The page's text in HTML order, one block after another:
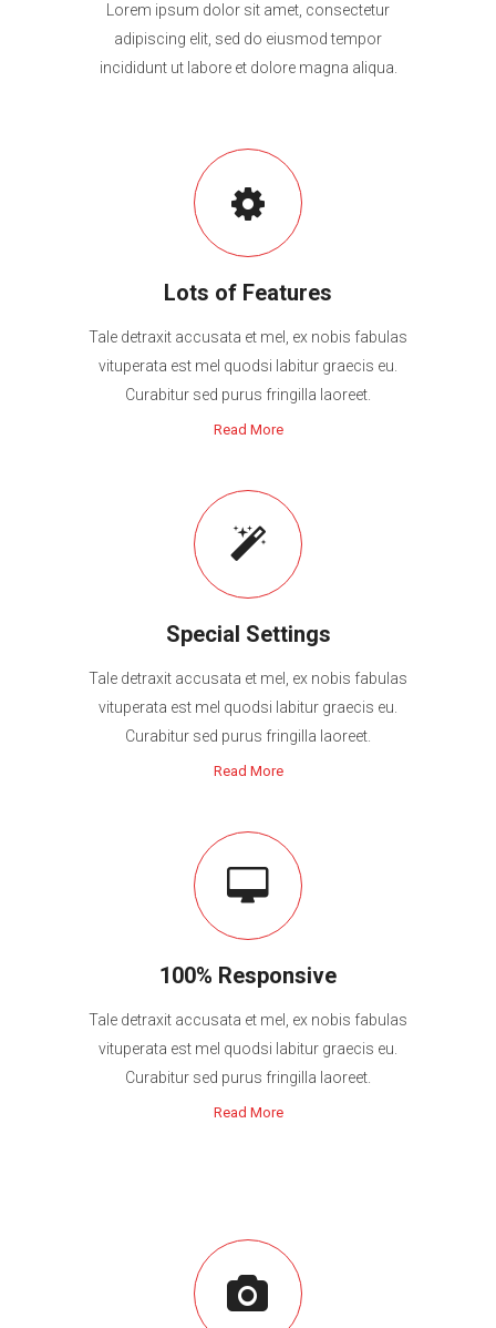
Lorem ipsum dolor sit amet, consectetur
adipiscing elit, sed do eiusmod tempor
incididunt ut labore et dolore magna aliqua.
Lots of Features
Tale detraxit accusata et mel, ex nobis fabulas
vituperata est mel quodsi labitur graecis eu.
Curabitur sed purus fringilla laoreet.
Read More
Special Settings
Tale detraxit accusata et mel, ex nobis fabulas
vituperata est mel quodsi labitur graecis eu.
Curabitur sed purus fringilla laoreet.
Read More
100% Responsive
Tale detraxit accusata et mel, ex nobis fabulas
vituperata est mel quodsi labitur graecis eu.
Curabitur sed purus fringilla laoreet.
Read More